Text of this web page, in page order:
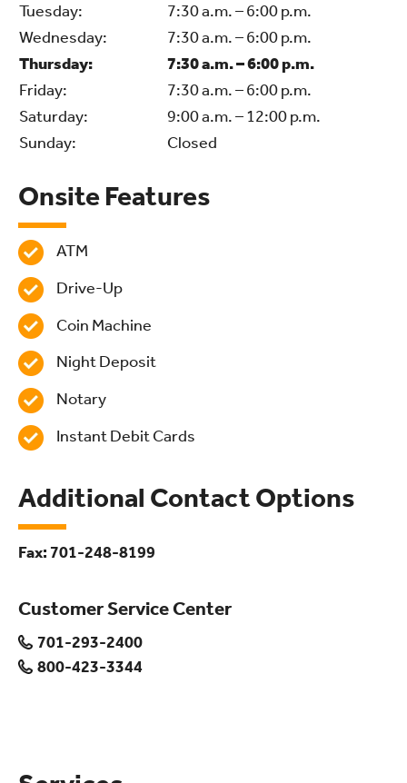
Tuesday:
7:30 a.m. – 6:00 p.m.
Wednesday:
7:30 a.m. – 6:00 p.m.
Thursday:
7:30 a.m. – 6:00 p.m.
Friday:
7:30 a.m. – 6:00 p.m.
Saturday:
9:00 a.m. – 12:00 p.m.
Sunday:
Closed
Onsite Features
ATM
Drive-Up
Coin Machine
Night Deposit
Notary
Instant Debit Cards
Additional Contact Options
Fax: 701-248-8199
Customer Service Center
701-293-2400
800-423-3344